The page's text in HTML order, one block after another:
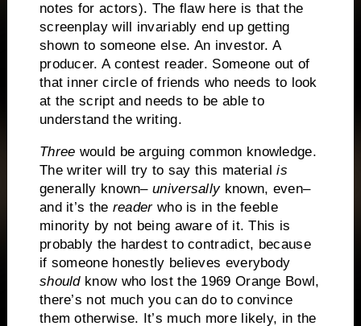
notes for actors). The flaw here is that the
screenplay will invariably end up getting
shown to someone else. An investor. A
producer. A contest reader. Someone out of
that inner circle of friends who needs to look
at the script and needs to be able to
understand the writing.
Three would be arguing common knowledge.
The writer will try to say this materialis
generally known–universallyknown, even–
and it’s the readerwho is in the feeble
minority by not being aware of it. This is
probably the hardest to contradict, because
if someone honestly believes everybody
shouldknow who lost the 1969 Orange Bowl,
there’s not much you can do to convince
them otherwise.
It’s much more likely, in the